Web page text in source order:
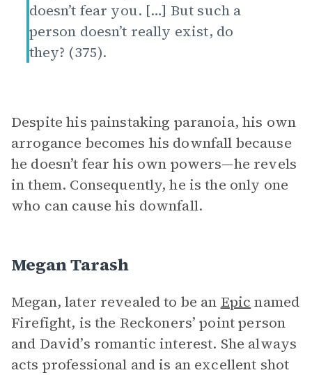
doesn’t fear you. […] But such a
person doesn’t really exist, do
they? (375).
Despite his painstaking paranoia, his own
arrogance becomes his downfall because
he doesn’t fear his own powers—he revels
in them. Consequently, he is the only one
who can cause his downfall.
Megan Tarash
Megan, later revealed to be an Epic named
Firefight, is the Reckoners’ point person
and David’s romantic interest. She always
acts professional and is an excellent shot